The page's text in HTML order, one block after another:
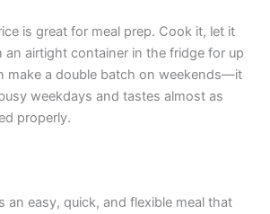
is great for meal prep. Cook it, let it
an airtight container in the fridge for up
make a double batch on weekends—it
weekdays and tastes almost as
properly.
an easy, quick, and flexible meal that